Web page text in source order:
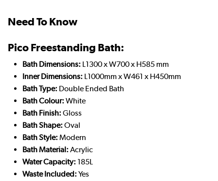
Need To Know
Pico Freestanding Bath:
Bath Dimensions: L1300 x W700 x H585 mm
Inner Dimensions: L1000mm x W461 x H450mm
Bath Type: Double Ended Bath
Bath Colour: White
Bath Finish: Gloss
Bath Shape: Oval
Bath Style: Modern
Bath Material: Acrylic
Water Capacity: 185L
Waste Included: Yes